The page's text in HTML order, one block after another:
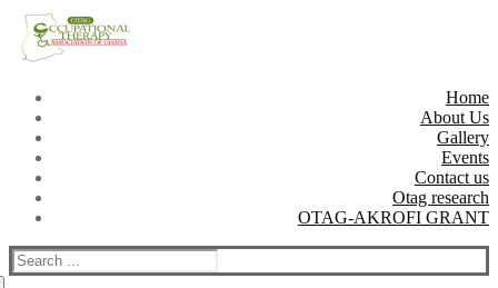
Skip
content
Menu
Close
Home
About Us
Gallery
Events
Contact us
Otag research
OTAG-AKROFI GRANT
Search
for: